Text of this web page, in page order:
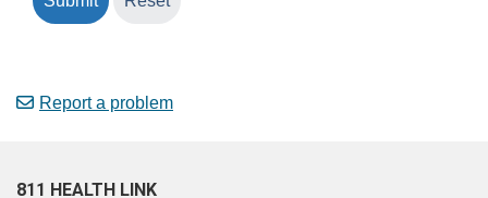
Report a problem
811 HEALTH LINK